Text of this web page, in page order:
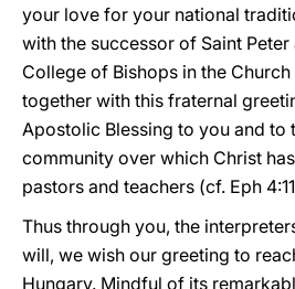
your love for your national
with the successor of Saint Peter
College of Bishops in the
together with this fraternal
Apostolic Blessing to you and to
community over which Christ
pastors and teachers (cf. Eph
Thus through you, the
will, we wish our greeting to
Hungary. Mindful of its